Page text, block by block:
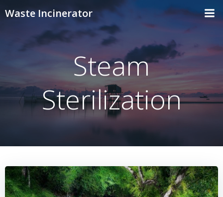
Skip
content
Waste Incinerator
Steam
Sterilization